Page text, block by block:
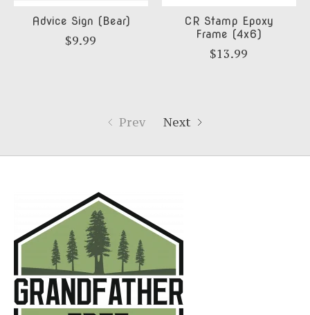
Advice Sign (Bear)
$9.99
CR Stamp Epoxy
Frame (4x6)
$13.99
Prev Next